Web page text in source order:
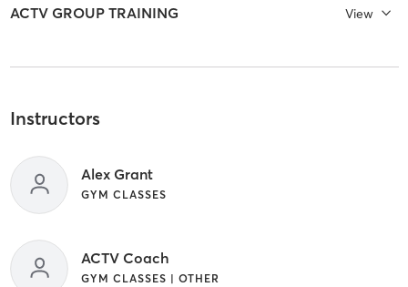
ACTV GROUP TRAINING View
Instructors
Alex Grant
GYM CLASSES
ACTV Coach
GYM CLASSES | OTHER